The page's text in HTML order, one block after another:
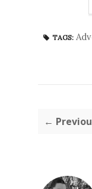
TAGS:
←